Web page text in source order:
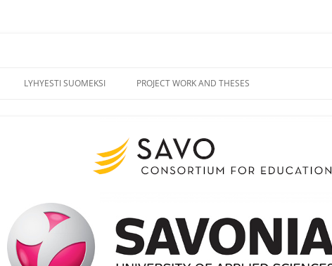
LYHYESTI SUOMEKSI PROJECT WORK AND THESES